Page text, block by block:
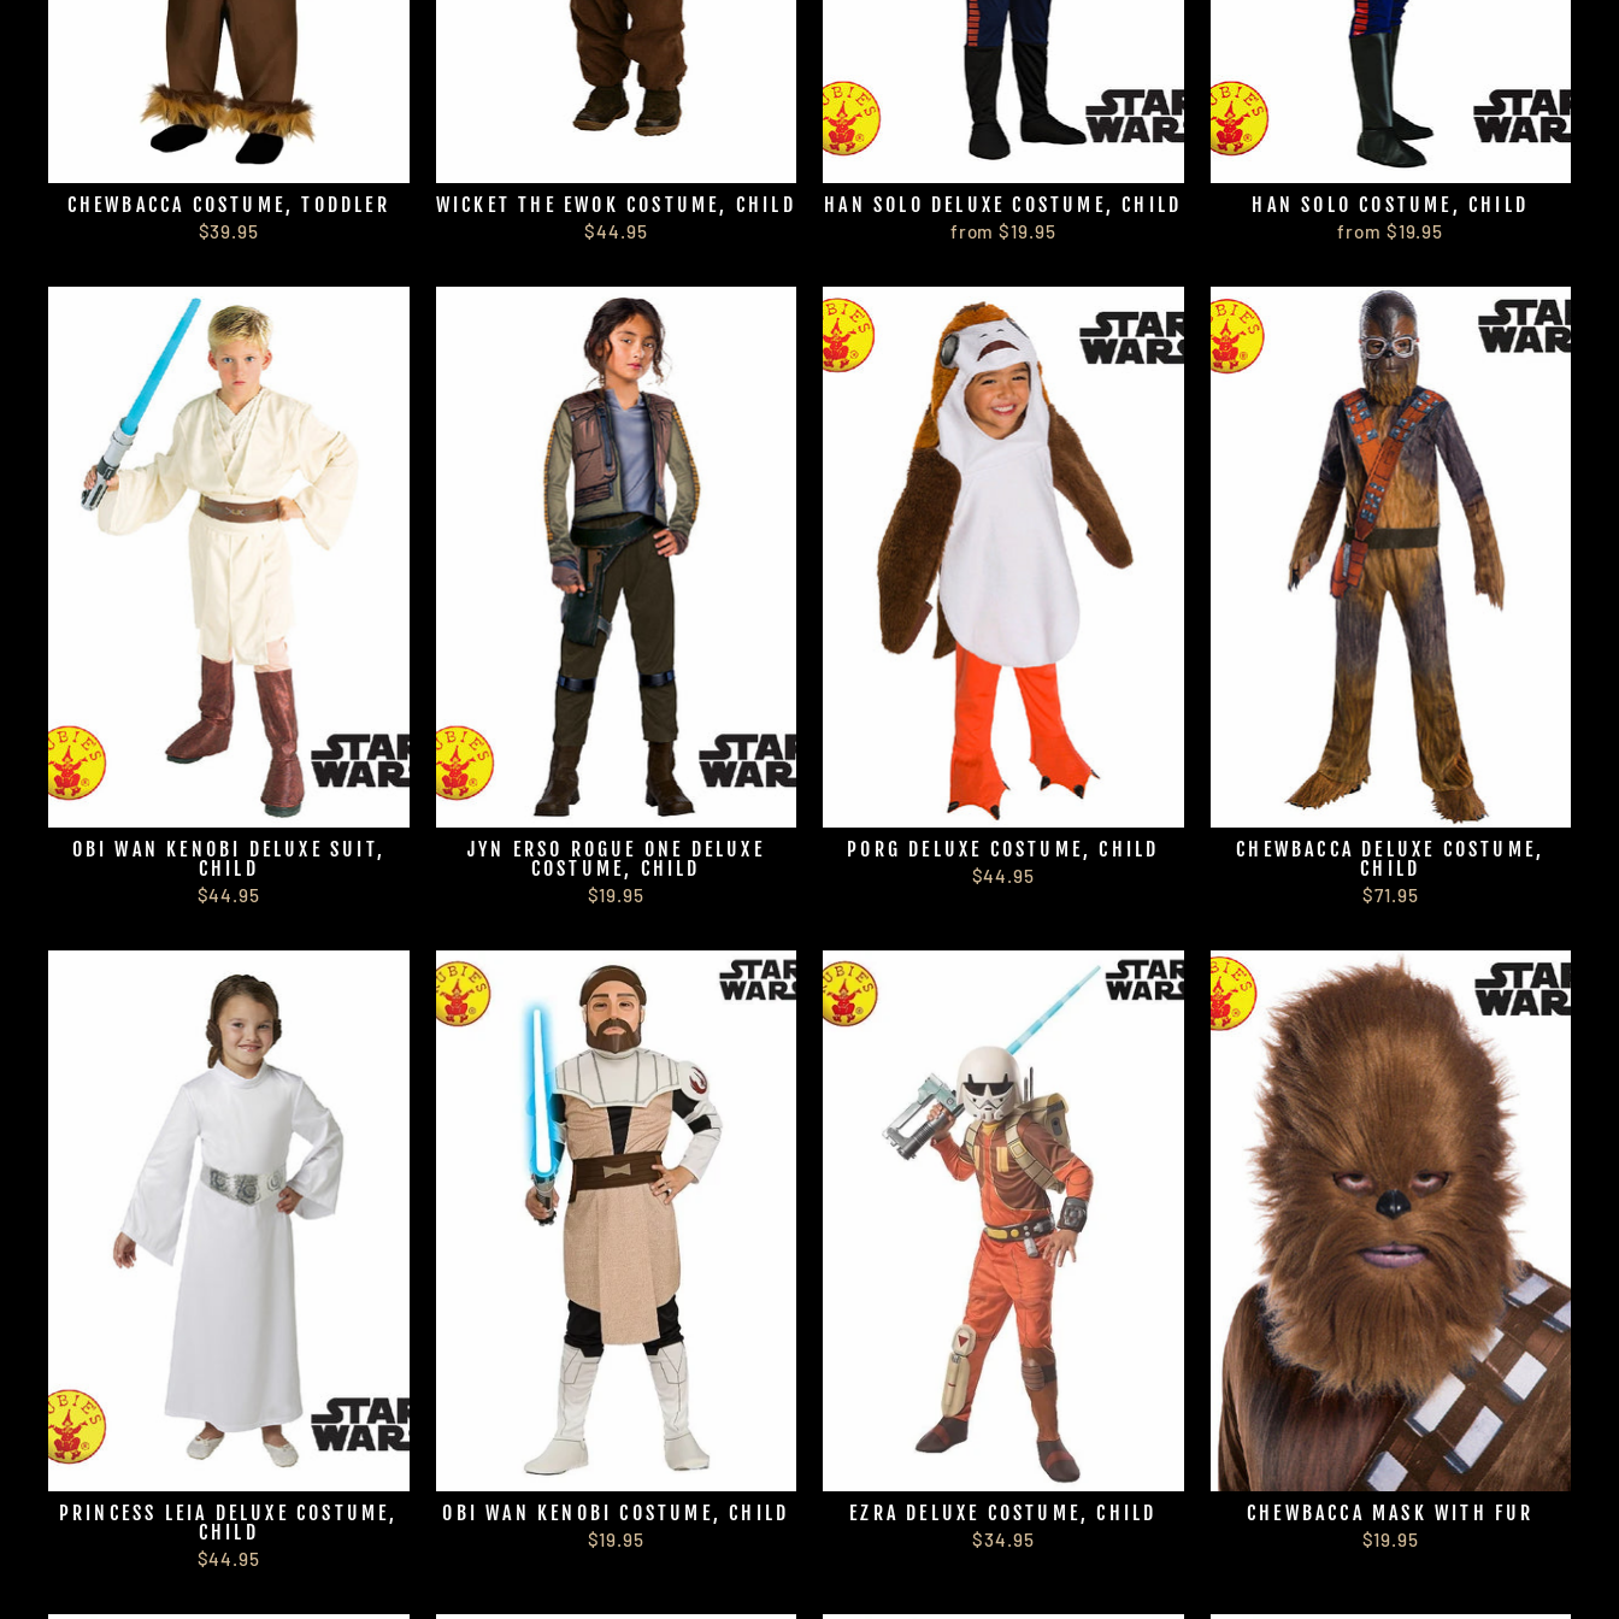
CHEWBACCA COSTUME, TODDLER
$39.95
WICKET THE EWOK COSTUME, CHILD
$44.95
HAN SOLO DELUXE COSTUME, CHILD
from $19.95
HAN SOLO COSTUME, CHILD
from $19.95
OBI WAN KENOBI DELUXE SUIT,
CHILD
$44.95
JYN ERSO ROGUE ONE DELUXE
COSTUME, CHILD
$19.95
PORG DELUXE COSTUME, CHILD
$44.95
CHEWBACCA DELUXE COSTUME,
CHILD
$71.95
PRINCESS LEIA DELUXE COSTUME,
CHILD
$44.95
OBI WAN KENOBI COSTUME, CHILD
$19.95
EZRA DELUXE COSTUME, CHILD
$34.95
CHEWBACCA MASK WITH FUR
$19.95